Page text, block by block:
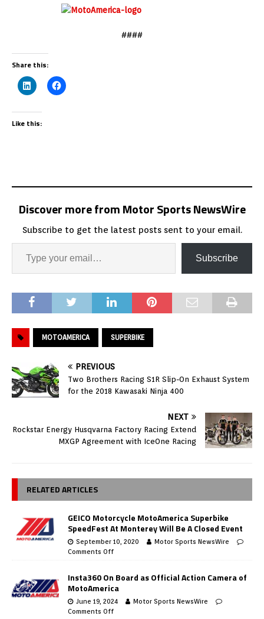
####
Share this:
Like this:
Discover more from Motor Sports NewsWire
Subscribe to get the latest posts sent to your email.
Subscribe
MOTOAMERICA SUPERBIKE
PREVIOUS
Two Brothers Racing S1R Slip-On Exhaust System
for the 2018 Kawasaki Ninja 400
NEXT
Rockstar Energy Husqvarna Factory Racing Extend
MXGP Agreement with IceOne Racing
RELATED ARTICLES
GEICO Motorcycle MotoAmerica Superbike
SpeedFest At Monterey Will Be A Closed Event
September 10, 2020
Motor Sports NewsWire
Comments Off
Insta360 On Board as Official Action Camera of
MotoAmerica
June 19, 2024
Motor Sports NewsWire
Comments Off